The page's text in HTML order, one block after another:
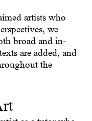
artists who
we
broad and in-
are added, and
the